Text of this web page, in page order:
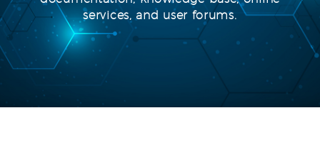
services, and user forums.